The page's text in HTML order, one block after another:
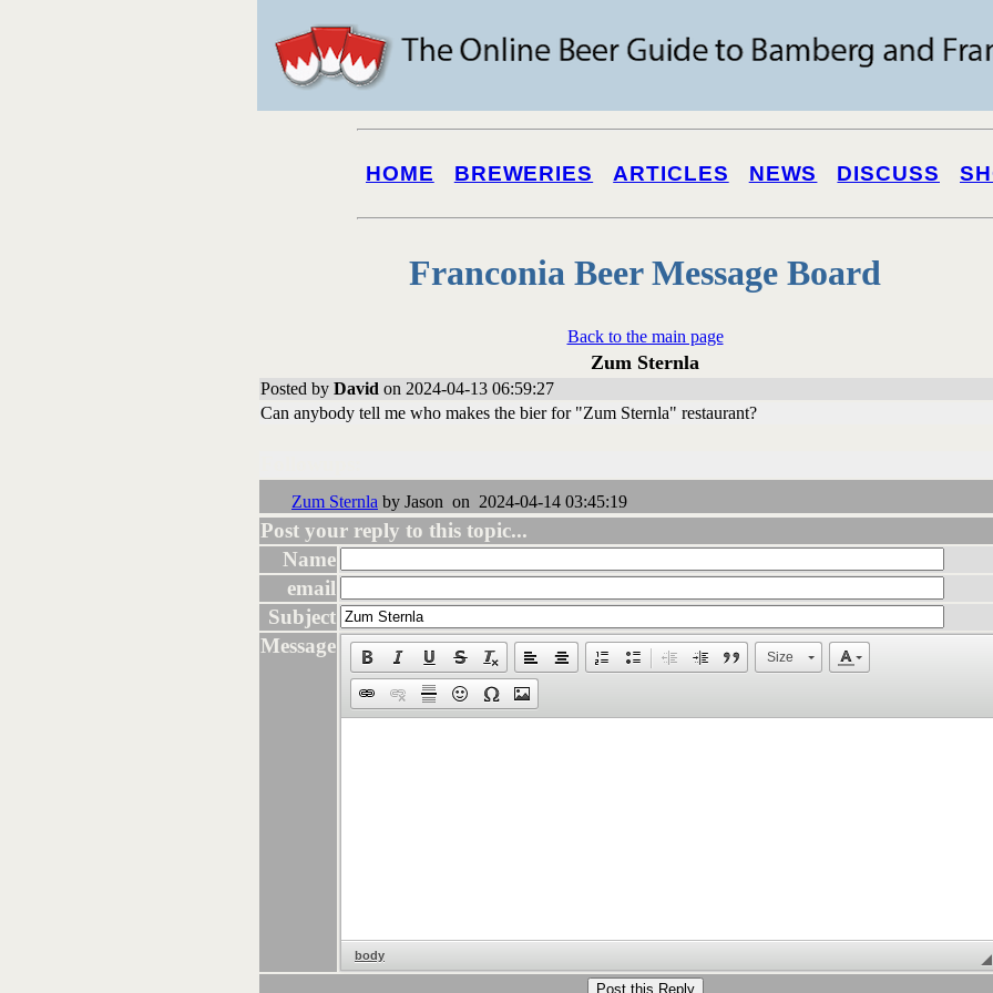
HOME BREWERIES ARTICLES NEWS DISCUSS
Franconia Beer Message Board
Back to the main page
Zum Sternla
Posted by David on 2024-04-13 06:59:27
Can anybody tell me who makes the bier for "Zum Sternla" restaurant?
Zum Sternla by Jason on 2024-04-14 03:45:19
Post your reply to this topic...
Name
email
Subject
Message
Size
body